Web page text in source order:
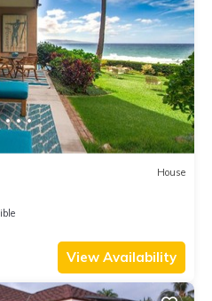
House
View Availability